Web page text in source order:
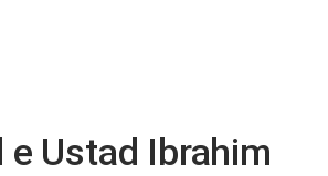
e Ustad Ibrahim